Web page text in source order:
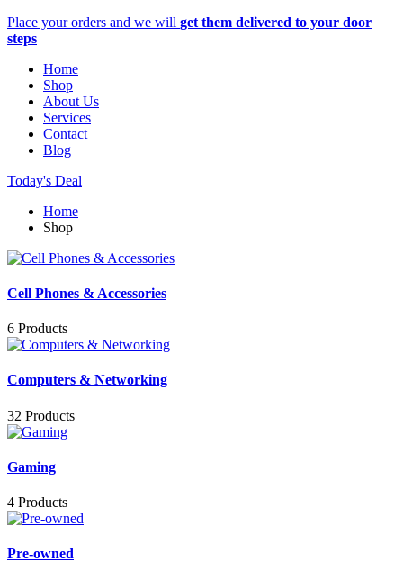
Place your orders and we will get them delivered to your door
steps
Home
Shop
About Us
Services
Contact
Blog
Today's Deal
Home
Shop
Cell Phones & Accessories
6 Products
Computers & Networking
32 Products
Gaming
4 Products
Pre-owned